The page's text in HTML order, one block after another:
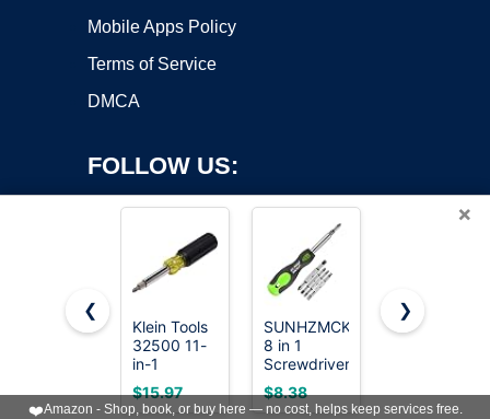
Mobile Apps Policy
Terms of Service
DMCA
FOLLOW US:
Copyright ©2026 OnWorks. All Rights Reserved. OnWorks® is a
registered trademark.
VPS hosting
byOnWorks
×
❮
Klein Tools
32500 11-
in-1
Screwdriver/Nut
Driver Set,
$15.97
SUNHZMCKP
8 in 1
Screwdriver,
Portable
multi-
$8.38
Amazon
and Nut
$7.83
❯
❤️Amazon - Shop, book, or buy here — no cost, helps keep services free.